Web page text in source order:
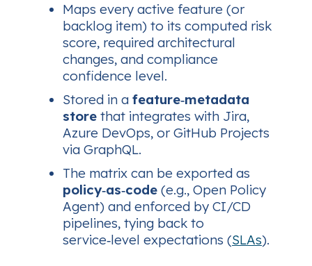
Maps every active feature (or
backlog item) to its computed risk
score, required architectural
changes, and compliance
confidence level.
Stored in a feature‑metadata
store that integrates with Jira,
Azure DevOps, or GitHub Projects
via GraphQL.
The matrix can be exported as
policy‑as‑code (e.g., Open Policy
Agent) and enforced by CI/CD
pipelines, tying back to
service‑level expectations (SLAs).